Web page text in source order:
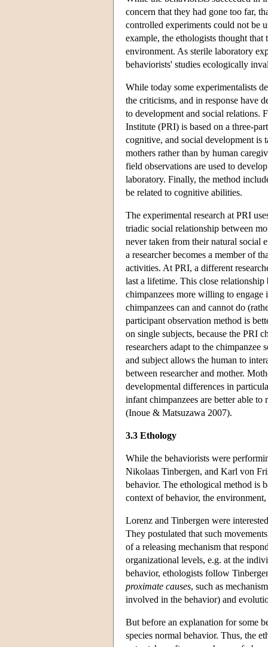
concern that they had gone too far,
controlled experiments could not be
example, the ethologists thought
environment. As sterile laboratory
behaviorists' studies ecologically
While today some experimentalists
the criticisms, and in response have
to development and social relations.
Institute (PRI) is based on a three-
cognitive, and social development is
mothers rather than by human
field observations are used to
laboratory. Finally, the method
be related to cognitive abilities.
The experimental research at PRI
triadic social relationship between
never taken from their natural social
a researcher becomes a member of
activities. At PRI, a different
last a lifetime. This close
chimpanzees more willing to engage
chimpanzees can and cannot do
participant observation method is
on single subjects, because the PRI
researchers adapt to the
and subject allows the human to
between researcher and mother.
developmental differences in
infant chimpanzees are better able
(Inoue & Matsuzawa 2007).
3.3 Ethology
While the behaviorists were
Nikolaas Tinbergen, and Karl von
behavior. The ethological method is
context of behavior, the
Lorenz and Tinbergen were
They postulated that such
of a releasing mechanism that
organizational levels, e.g. at the
behavior, ethologists follow
proximate causes, such as
involved in the behavior) and
But before an explanation for some
species normal behavior. Thus, the